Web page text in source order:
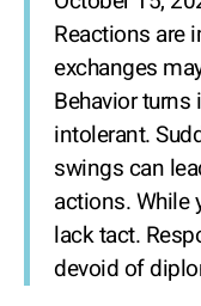
Reactions are
exchanges
Behavior
intolerant.
swings can
actions. While
lack tact.
devoid of